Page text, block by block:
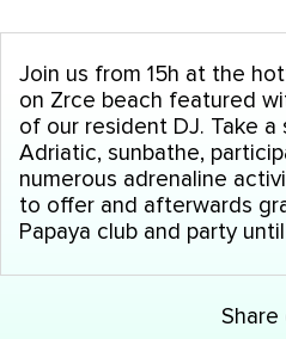
Join us from 15h at the
on Zrce beach featured
of our resident DJ. Take a
Adriatic, sunbathe,
numerous adrenaline
to offer and afterwards
Papaya club and party
Share